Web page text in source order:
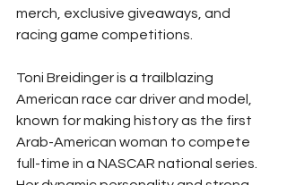
merch, exclusive giveaways, and
racing game competitions.
Toni Breidinger is a trailblazing
American race car driver and model,
known for making history as the first
Arab-American woman to compete
full-time in a NASCAR national series.